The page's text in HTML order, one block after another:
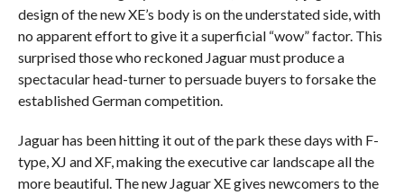
design of the new XE’s body is on the understated side, with
no apparent effort to give it a superficial “wow” factor. This
surprised those who reckoned Jaguar must produce a
spectacular head-turner to persuade buyers to forsake the
established German competition.
Jaguar has been hitting it out of the park these days with F-
type, XJ and XF, making the executive car landscape all the
more beautiful. The new Jaguar XE gives newcomers to the